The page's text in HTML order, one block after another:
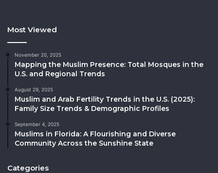
Most Viewed
November 20, 2025
Mapping the Muslim Presence: Total Mosques in the
U.S. and Regional Trends
August 29, 2025
Muslim and Arab Fertility Trends in the U.S. (2025):
Family Size Trends & Demographic Profiles
September 4, 2025
Muslims in Florida: A Flourishing and Diverse
Community Across the Sunshine State
Categories